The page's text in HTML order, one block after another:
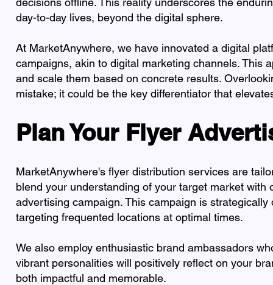
day-to-day lives, beyond the digital sphere.
At MarketAnywhere, we have innovated a digital
campaigns, akin to digital marketing channels. This
and scale them based on concrete results.
mistake; it could be the key differentiator that
Plan Your Flyer
MarketAnywhere's flyer distribution services are
blend your understanding of your target market
advertising campaign. This campaign is
targeting frequented locations at optimal times.
We also employ enthusiastic brand ambassadors
vibrant personalities will positively reflect on your
both impactful and memorable.